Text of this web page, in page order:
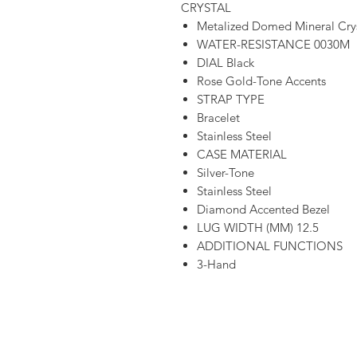
CRYSTAL
Metalized Domed Mineral
WATER-RESISTANCE 0030M
DIAL Black
Rose Gold-Tone Accents
STRAP TYPE
Bracelet
Stainless Steel
CASE MATERIAL
Silver-Tone
Stainless Steel
Diamond Accented Bezel
LUG WIDTH (MM) 12.5
ADDITIONAL FUNCTIONS
3-Hand